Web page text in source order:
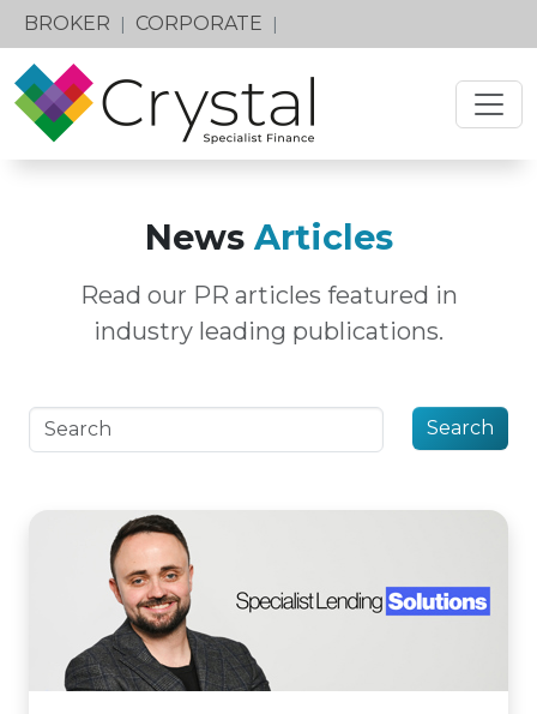
BROKER | CORPORATE |
News Articles
Read our PR articles featured in
industry leading publications.
Search